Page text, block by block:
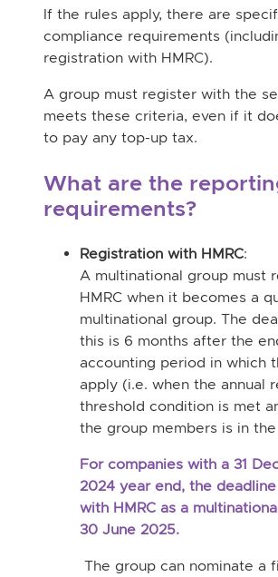
If the rules apply, there are
compliance requirements
registration with HMRC).
A group must register with the
meets these criteria, even if it
to pay any top-up tax.
What are the
requirements?
Registration with HMRC:
A multinational group must
HMRC when it becomes a
multinational group. The
this is 6 months after the
accounting period in which
apply (i.e. when the annual
threshold condition is met
the group members is in the
For companies with a 31
2024 year end, the
with HMRC as a
30 June 2025.
The group can nominate a